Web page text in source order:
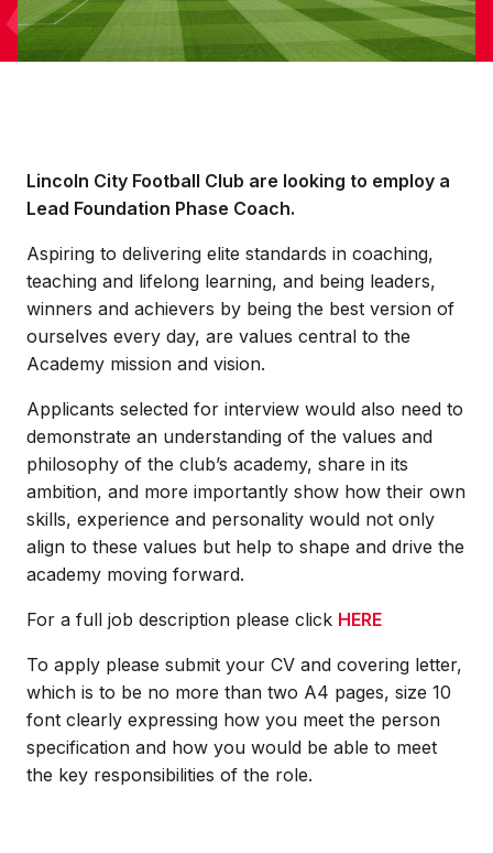
Lincoln City Football Club are looking to employ a
Lead Foundation Phase Coach.
Aspiring to delivering elite standards in coaching,
teaching and lifelong learning, and being leaders,
winners and achievers by being the best version of
ourselves every day, are values central to the
Academy mission and vision.
Applicants selected for interview would also need to
demonstrate an understanding of the values and
philosophy of the club’s academy, share in its
ambition, and more importantly show how their own
skills, experience and personality would not only
align to these values but help to shape and drive the
academy moving forward.
For a full job description please click HERE
To apply please submit your CV and covering letter,
which is to be no more than two A4 pages, size 10
font clearly expressing how you meet the person
specification and how you would be able to meet
the key responsibilities of the role.